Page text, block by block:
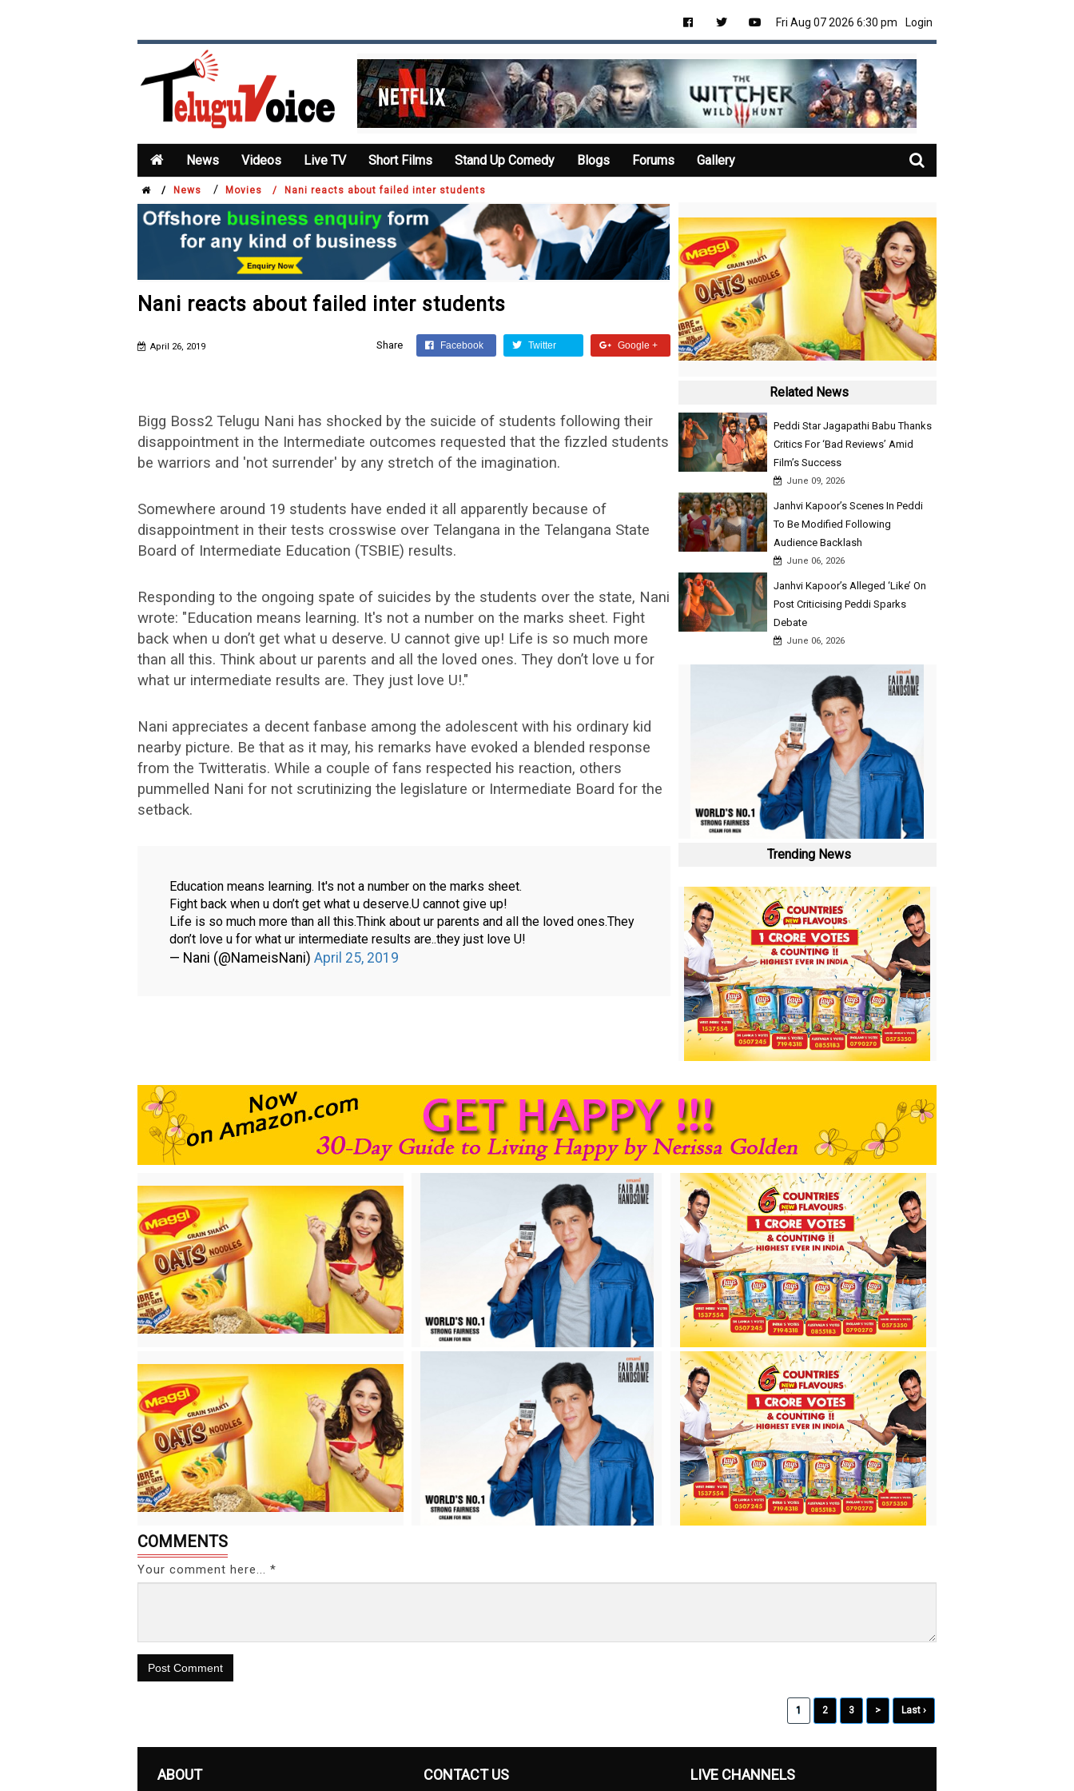
Fri Aug 07 2026 6:30 pm Login
News Videos Live TV Short Films Stand Up Comedy Blogs Forums Gallery
/ News / Movies / Nani reacts about failed inter students
Nani reacts about failed inter students
April 26, 2019 Share Facebook Twitter Google +
Bigg Boss2 Telugu Nani has shocked by the suicide of students following their
disappointment in the Intermediate outcomes requested that the fizzled students
be warriors and 'not surrender' by any stretch of the imagination.
Somewhere around 19 students have ended it all apparently because of
disappointment in their tests crosswise over Telangana in the Telangana State
Board of Intermediate Education (TSBIE) results.
Responding to the ongoing spate of suicides by the students over the state, Nani
wrote: "Education means learning. It's not a number on the marks sheet. Fight
back when u don’t get what u deserve. U cannot give up! Life is so much more
than all this. Think about ur parents and all the loved ones. They don’t love u for
what ur intermediate results are. They just love U!."
Nani appreciates a decent fanbase among the adolescent with his ordinary kid
nearby picture. Be that as it may, his remarks have evoked a blended response
from the Twitteratis. While a couple of fans respected his reaction, others
pummelled Nani for not scrutinizing the legislature or Intermediate Board for the
setback.
Education means learning. It's not a number on the marks sheet.
Fight back when u don’t get what u deserve.U cannot give up!
Life is so much more than all this.Think about ur parents and all the loved ones.They
don’t love u for what ur intermediate results are..they just love U!
— Nani (@NameisNani) April 25, 2019
Related News
Peddi Star Jagapathi Babu Thanks
Critics For ‘Bad Reviews’ Amid
Film’s Success
June 09, 2026
Janhvi Kapoor’s Scenes In Peddi
To Be Modified Following
Audience Backlash
June 06, 2026
Janhvi Kapoor’s Alleged ‘Like’ On
Post Criticising Peddi Sparks
Debate
June 06, 2026
Trending News
COMMENTS
Your comment here... *
Post Comment
1 2 3 > Last ›
ABOUT CONTACT US LIVE CHANNELS